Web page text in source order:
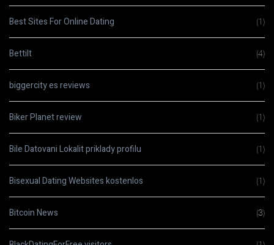
Best Sites For Online Dating (1)
Bettilt (4)
biggercity es reviews (1)
Biker Planet review (1)
Bile Datovani Lokalit priklady profilu (1)
Bisexual Dating Websites kostenlos (1)
Bitcoin News (3)